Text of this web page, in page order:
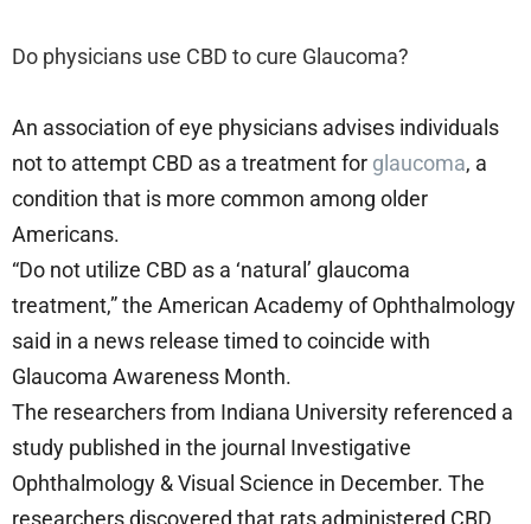
Do physicians use CBD to cure Glaucoma?
An association of eye physicians advises individuals
not to attempt CBD as a treatment for glaucoma, a
condition that is more common among older
Americans.
“Do not utilize CBD as a ‘natural’ glaucoma
treatment,” the American Academy of Ophthalmology
said in a news release timed to coincide with
Glaucoma Awareness Month.
The researchers from Indiana University referenced a
study published in the journal Investigative
Ophthalmology & Visual Science in December. The